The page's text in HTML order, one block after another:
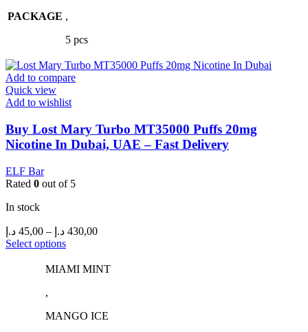
variants.
options
be
chosen
the
page
PACKAGE ,
5 pcs
Add to compare
Quick view
Add to wishlist
Buy Lost Mary Turbo MT35000 Puffs 20mg
Nicotine In Dubai, UAE – Fast Delivery
ELF Bar
Rated 0 out of 5
In stock
45,00 د.إ – 430,00 د.إ
Price
through
Select optionsThis
has
options
MIAMI MINT
,
MANGO ICE